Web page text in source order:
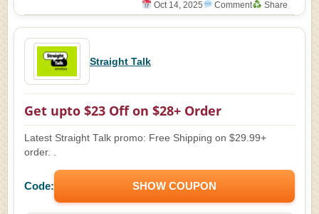
Oct 14, 2025 Comment Share
Straight Talk
Get upto $23 Off on $28+ Order
Latest Straight Talk promo: Free Shipping on $29.99+
order. .
Code: SHOW COUPON